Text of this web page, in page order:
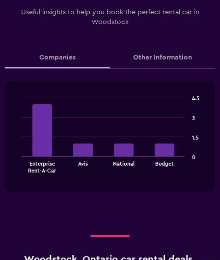
Useful insights to help you book the perfect rental car in
Woodstock
Companies Other Information
bars.
The
chartEnterprise
Rent-A-Car
Avis National Budget
0
1.5
3
4.5